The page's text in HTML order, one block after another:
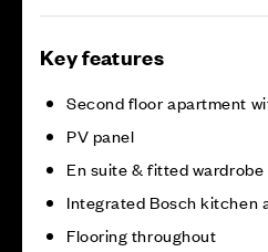
Key features
Second floor apartment
PV panel
En suite & fitted wardrobe
Integrated Bosch kitchen
Flooring throughout